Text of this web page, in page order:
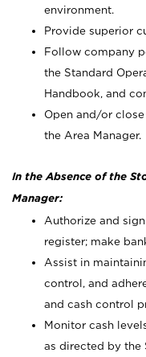
environment.
Provide superior
Follow company
the Standard
Handbook, and
Open and/or
the Area Manager.
In the Absence of the
Manager:
Authorize and
register; make
Assist in
control, and
and cash control
Monitor cash
as directed by the